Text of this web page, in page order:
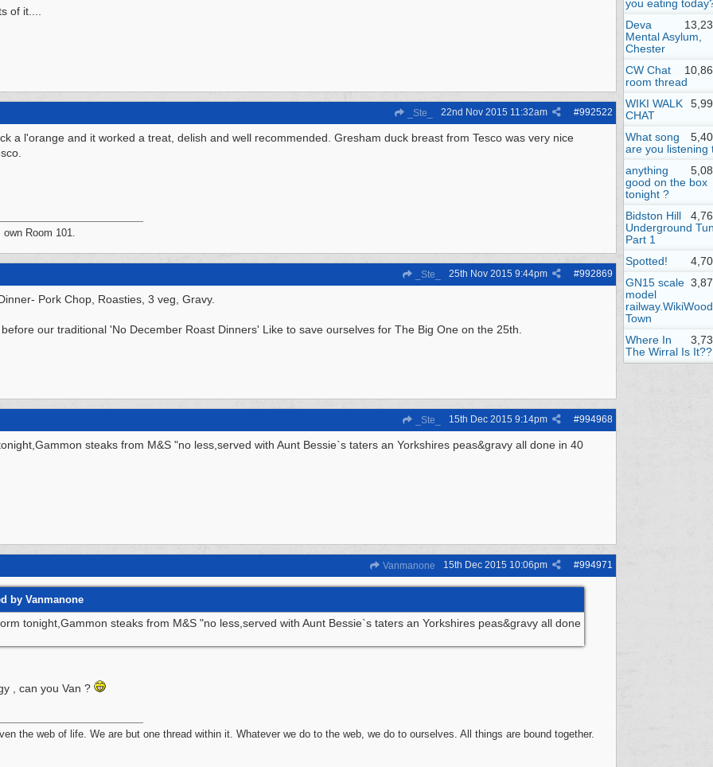
of it....
_Ste_ #992522
22nd Nov 2015 11:32am
a l'orange and it worked a treat, delish and well recommended. Gresham duck breast from Tesco was very nice
Room 101.
_Ste_ #992869
25th Nov 2015 9:44pm
Pork Chop, Roasties, 3 veg, Gravy.
our traditional 'No December Roast Dinners' Like to save ourselves for The Big One on the 25th.
_Ste_ #994968
15th Dec 2015 9:14pm
steaks from M&S "no less,served with Aunt Bessie`s taters an Yorkshires peas&gravy all done in 40
Vanmanone #994971
15th Dec 2015 10:06pm
by Vanmanone
tonight,Gammon steaks from M&S "no less,served with Aunt Bessie`s taters an Yorkshires peas&gravy all done
, can you Van ?
the web of life. We are but one thread within it. Whatever we do to the web, we do to ourselves. All things are bound together.
you eating
Deva
Mental Asylum,
Chester
CW Chat
room thread
WIKI WALK
CHAT
What song
are you listening
anything
good on the box
tonight ?
Bidston Hill
Underground
Part 1
Spotted!
GN15 scale
model
railway.WikiWood
Town
Where In
The Wirral Is It??